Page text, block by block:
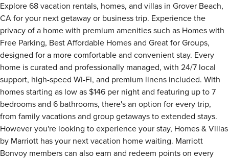
Explore 68 vacation rentals, homes, and villas in Grover Beach,
CA for your next getaway or business trip. Experience the
privacy of a home with premium amenities such as Homes with
Free Parking, Best Affordable Homes and Great for Groups,
designed for a more comfortable and convenient stay. Every
home is curated and professionally managed, with 24/7 local
support, high-speed Wi-Fi, and premium linens included. With
homes starting as low as $146 per night and featuring up to 7
bedrooms and 6 bathrooms, there's an option for every trip,
from family vacations and group getaways to extended stays.
However you're looking to experience your stay, Homes & Villas
by Marriott has your next vacation home waiting. Marriott
Bonvoy members can also earn and redeem points on every